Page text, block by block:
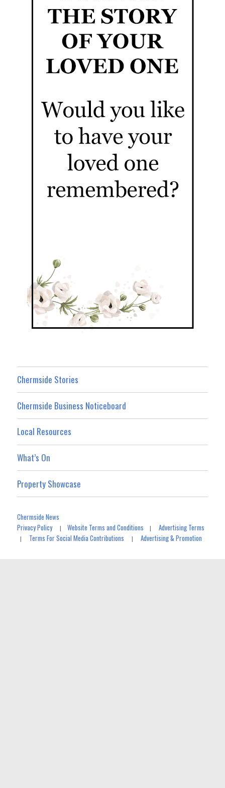
Chermside Stories
Chermside Business Noticeboard
Local Resources
What’s On
Property Showcase
Chermside News
Privacy Policy|Website Terms and Conditions |Advertising Terms
| Terms For Social Media Contributions |Advertising & Promotion